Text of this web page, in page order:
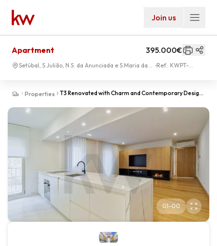
Join us
Properties
T3 Renovated with Charm and Contemporary Design
Apartment 395.000€
Setúbal, S.Julião, N.S. da Anunciada e S.Maria da
Ref.: KWPT-
01-00